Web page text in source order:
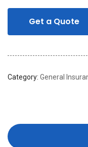
Get a Quote
Category: General